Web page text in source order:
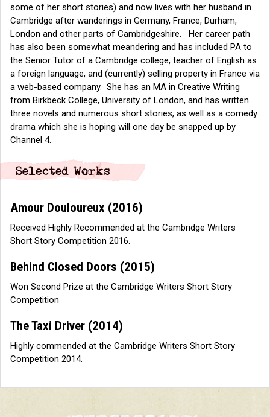
some of her short stories) and now lives with her husband in
Cambridge after wanderings in Germany, France, Durham,
London and other parts of Cambridgeshire. Her career path
has also been somewhat meandering and has included PA to
the Senior Tutor of a Cambridge college, teacher of English as
a foreign language, and (currently) selling property in France via
a web-based company. She has an MA in Creative Writing
from Birkbeck College, University of London, and has written
three novels and numerous short stories, as well as a comedy
drama which she is hoping will one day be snapped up by
Channel 4.
Amour Douloureux (2016)
Received Highly Recommended at the Cambridge Writers
Short Story Competition 2016.
Behind Closed Doors (2015)
Won Second Prize at the Cambridge Writers Short Story
Competition
The Taxi Driver (2014)
Highly commended at the Cambridge Writers Short Story
Competition 2014.